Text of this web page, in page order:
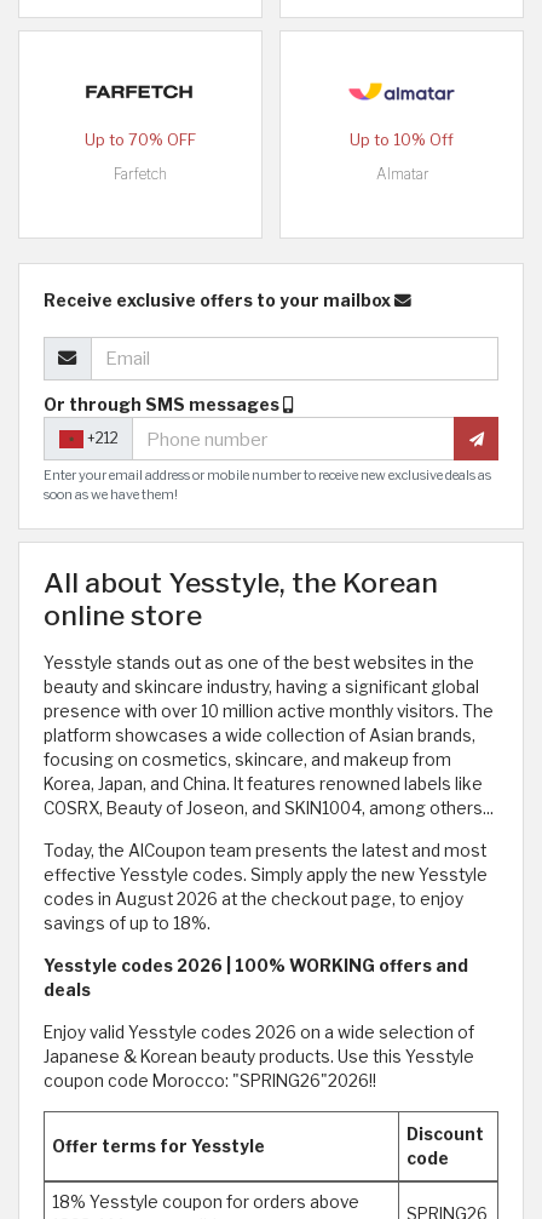
Up to 70% OFF
Farfetch
Up to 10% Off
Almatar
Receive exclusive offers to your mailbox
Or through SMS messages
+212
Enter your email address or mobile number to receive new exclusive deals as
soon as we have them!
All about Yesstyle, the Korean
online store
Yesstyle stands out as one of the best websites in the
beauty and skincare industry, having a significant global
presence with over 10 million active monthly visitors. The
platform showcases a wide collection of Asian brands,
focusing on cosmetics, skincare, and makeup from
Korea, Japan, and China. It features renowned labels like
COSRX, Beauty of Joseon, and SKIN1004, among others...
Today, the AlCoupon team presents the latest and most
effective Yesstyle codes. Simply apply the new Yesstyle
codes in August 2026 at the checkout page, to enjoy
savings of up to 18%.
Yesstyle codes 2026 | 100% WORKING offers and
deals
Enjoy valid Yesstyle codes 2026 on a wide selection of
Japanese & Korean beauty products. Use this Yesstyle
coupon code Morocco: "SPRING26"2026!!
Offer terms for Yesstyle
Discount
code
18% Yesstyle coupon for orders above
SPRING26